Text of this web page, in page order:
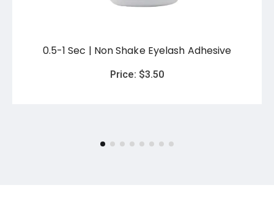
0.5-1 Sec | Non Shake Eyelash Adhesive
Price: $3.50